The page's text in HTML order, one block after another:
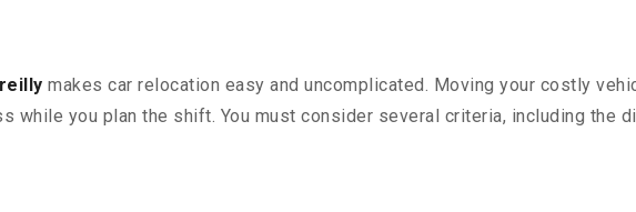
makes car relocation easy and uncomplicated. Moving your costly
while you plan the shift. You must consider several criteria, including the